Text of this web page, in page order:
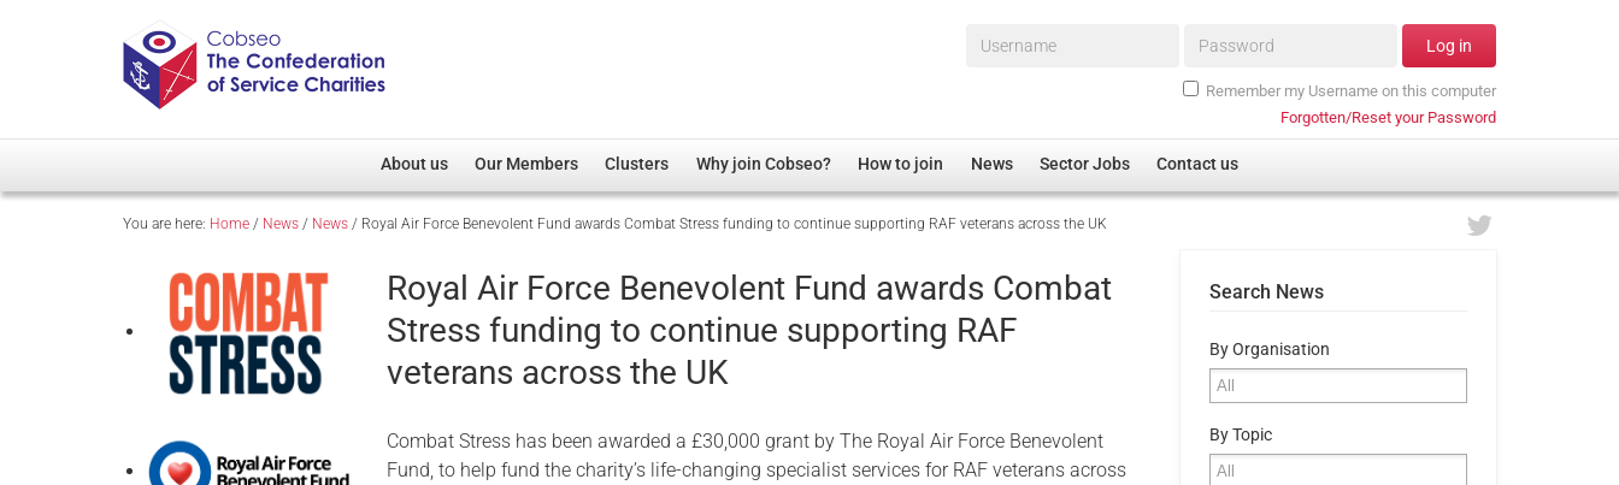
Username* Password* Log in
Remember my Username on this computer
Forgotten/Reset your Password
About us
Overview
Our Patron
Cobseo Executive Committee
Meet Cobseo’s Members
Our Members
Member Directory
Regimental Associations
Devolved Administration
Clusters
Overview
Non-UK
Welfare, Health and Wellbeing Arena
Housing
Research
Why join Cobseo? How to join News Sector Jobs Contact us
You are here: Home / News / News / Royal Air Force Benevolent Fund awards Combat Stress funding to continue supporting RAF veterans across the UK
Royal Air Force Benevolent Fund awards Combat
Stress funding to continue supporting RAF
veterans across the UK
Combat Stress has been awarded a £30,000 grant by The Royal Air Force Benevolent
Fund, to help fund the charity’s life-changing specialist services for RAF veterans across
Search News
By Organisation
By Topic